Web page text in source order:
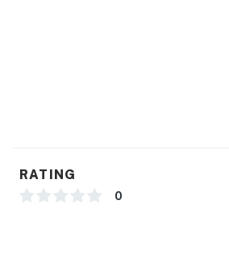
RATING
0